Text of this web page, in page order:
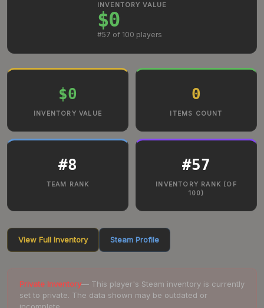
INVENTORY VALUE
$0
#57 of 100 players
$0
INVENTORY VALUE
0
ITEMS COUNT
#8
TEAM RANK
#57
INVENTORY RANK (OF
100)
View Full Inventory Steam Profile
Private Inventory— This player's Steam inventory is currently
set to private. The data shown may be outdated or